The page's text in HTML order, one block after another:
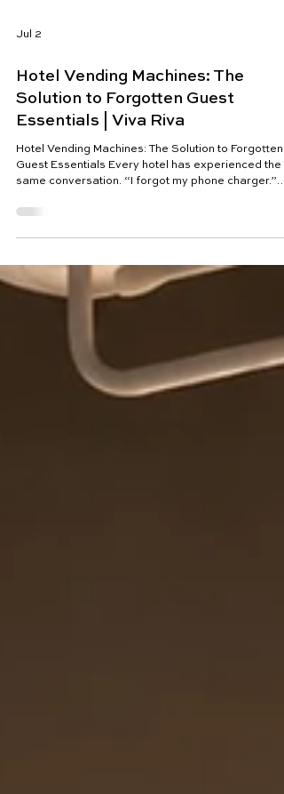
Jul 2
Hotel Vending Machines: The
Solution to Forgotten Guest
Essentials | Viva Riva
Hotel Vending Machines: The Solution to Forgotten
same conversation. “I forgot my phone charger.”
“Do you sell sunscreen?” “My daughter forgot her
swimming goggles.” “Can I buy a toothbrush?” “Do
Across luxury resorts, boutique hotels, golf clubs,
wellness retreats and family resorts, thousands of
guests discover they have forgotten som